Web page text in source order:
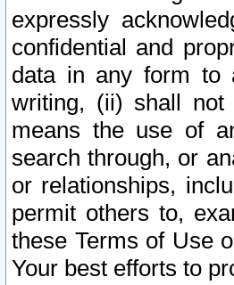
expressly
confidential and
data in any form to
writing, (ii) shall not
means the use of
search through, or
or relationships,
permit others to,
these Terms of Use
Your best efforts to